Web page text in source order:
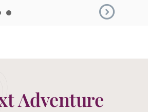
Adventure